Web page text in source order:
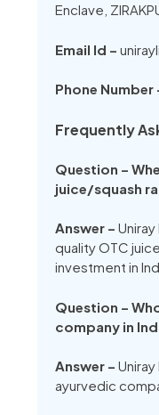
Enclave,
Email Id –
Phone Number
Frequently
Question –
juice/squash
Answer –
quality OTC
investment in
Question –
company in
Answer –
ayurvedic